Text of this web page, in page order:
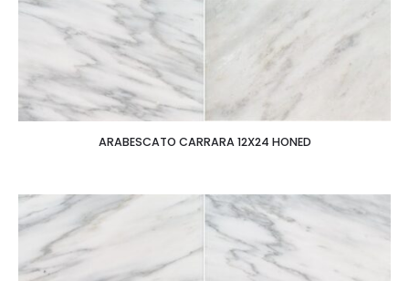
ARABESCATO CARRARA 12X24 HONED